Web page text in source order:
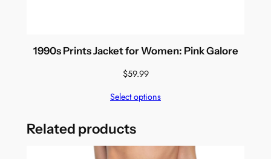
1990s Prints Jacket for Women: Pink Galore
$59.99
Select options
Related products